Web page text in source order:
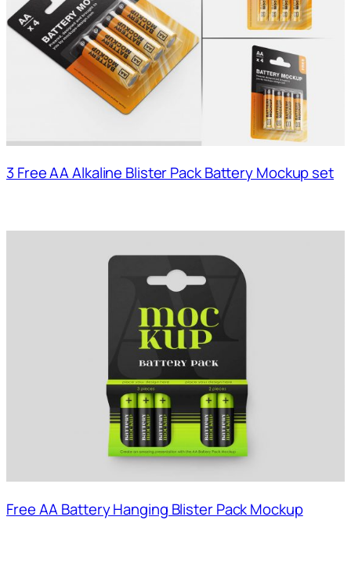
3 Free AA Alkaline Blister Pack Battery Mockup set
Free AA Battery Hanging Blister Pack Mockup